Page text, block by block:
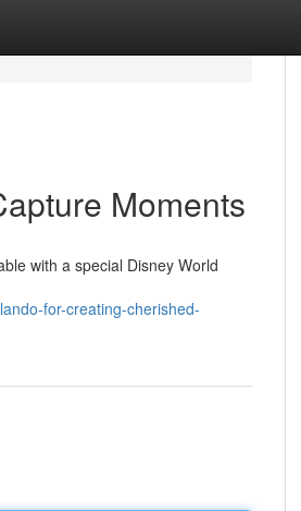
Moments
with a special Disney World
for-creating-cherished-